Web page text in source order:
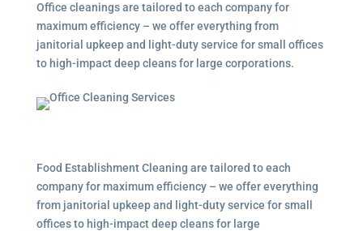
Office cleanings are tailored to each company for
maximum efficiency – we offer everything from
janitorial upkeep and light-duty service for small offices
to high-impact deep cleans for large corporations.
Food Establishment Cleaning are tailored to each
company for maximum efficiency – we offer everything
from janitorial upkeep and light-duty service for small
offices to high-impact deep cleans for large